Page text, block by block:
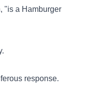
"is a Hamburger
response.